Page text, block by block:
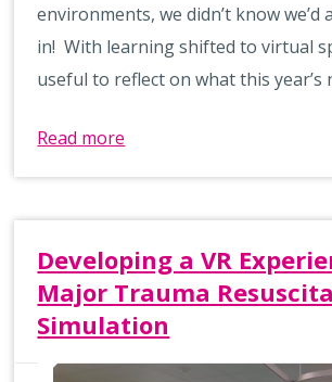
environments, we didn’t know we’d
in! With learning shifted to virtual
useful to reflect on what this year’s
Read more
Developing a VR
Major Trauma
Simulation